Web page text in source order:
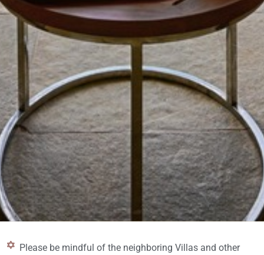
Please be mindful of the neighboring Villas and other